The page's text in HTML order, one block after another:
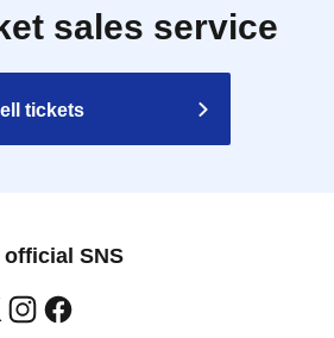
sales service
tickets
SNS